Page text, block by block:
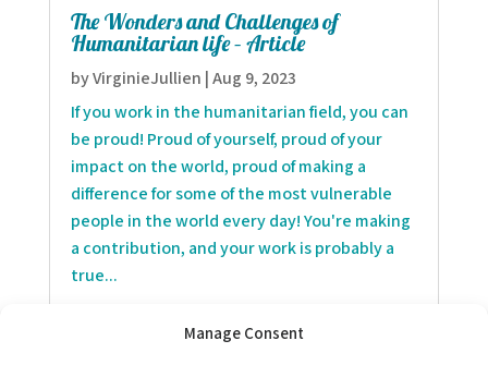
Manage Consent
The Wonders and Challenges of
Humanitarian life – Article
byVirginieJullien Aug 9, 2023
If you work in the humanitarian field, you can
be proud! Proud of yourself, proud of your
impact on the world, proud of making a
difference for some of the most vulnerable
people in the world every day! You're making
a contribution, and your work is probably a
true...